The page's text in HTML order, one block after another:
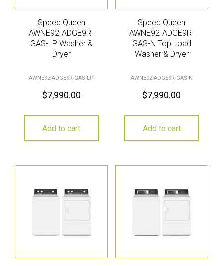
Speed Queen
AWNE92-ADGE9R-
GAS-LP Washer &
Dryer
AWNE92-ADGE9R-GAS-LP
$7,990.00
Add to cart
Speed Queen
AWNE92-ADGE9R-
GAS-N Top Load
Washer & Dryer
AWNE92-ADGE9R-GAS-N
$7,990.00
Add to cart